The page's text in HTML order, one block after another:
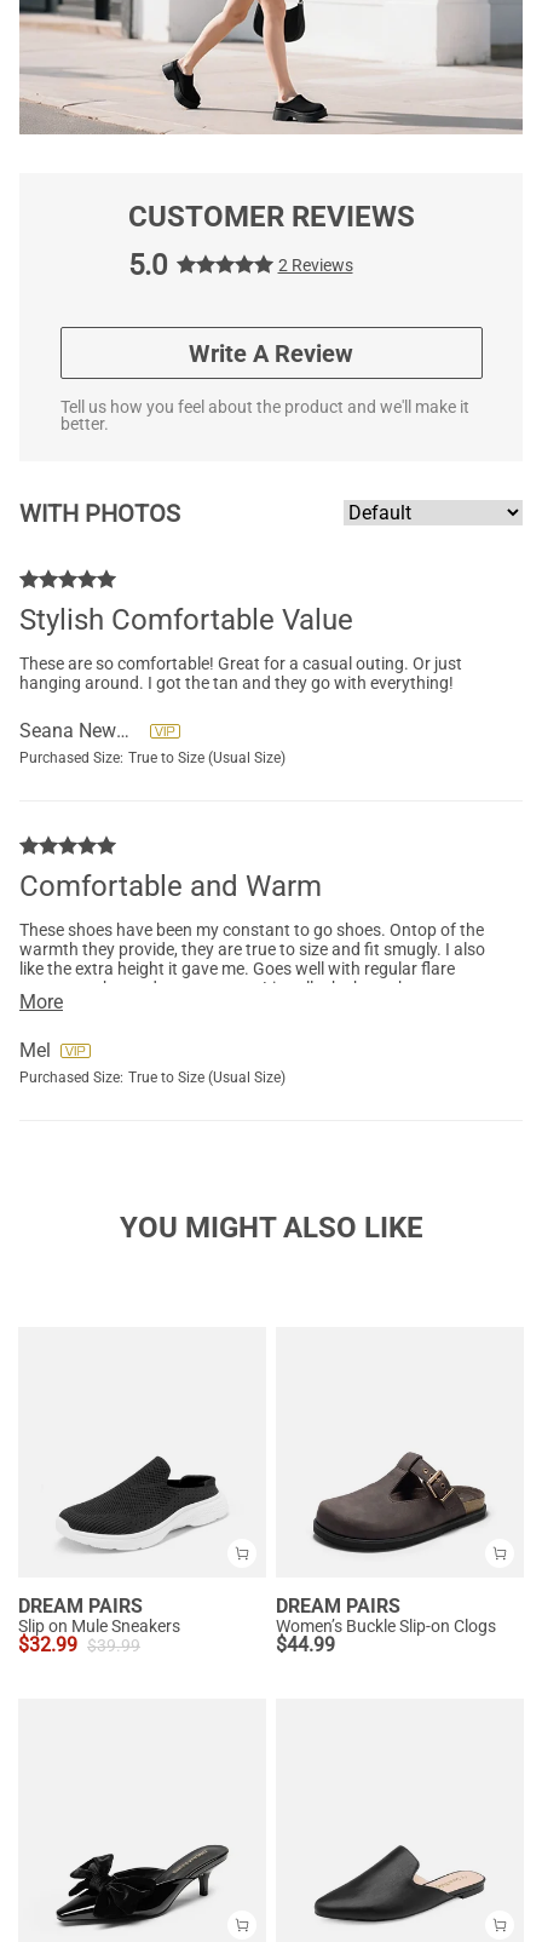
CUSTOMER REVIEWS
5.0
2 Reviews
Write A Review
Tell us how you feel about the product and we'll make it
better.
WITH PHOTOS
Stylish Comfortable Value
These are so comfortable! Great for a casual outing. Or just
hanging around. I got the tan and they go with everything!
Seana Newman
Purchased Size: True to Size (Usual Size)
Comfortable and Warm
These shoes have been my constant to go shoes. Ontop of the
warmth they provide, they are true to size and fit smugly. I also
like the extra height it gave me. Goes well with regular flare
pants, scrubs, and sweat pants. Literally the best shoes to
wear for pretty much everything.
More
Mel
Purchased Size: True to Size (Usual Size)
YOU MIGHT ALSO LIKE
DREAM PAIRS
Slip on Mule Sneakers
$32.99 $39.99
DREAM PAIRS
Women’s Buckle Slip-on Clogs
$44.99